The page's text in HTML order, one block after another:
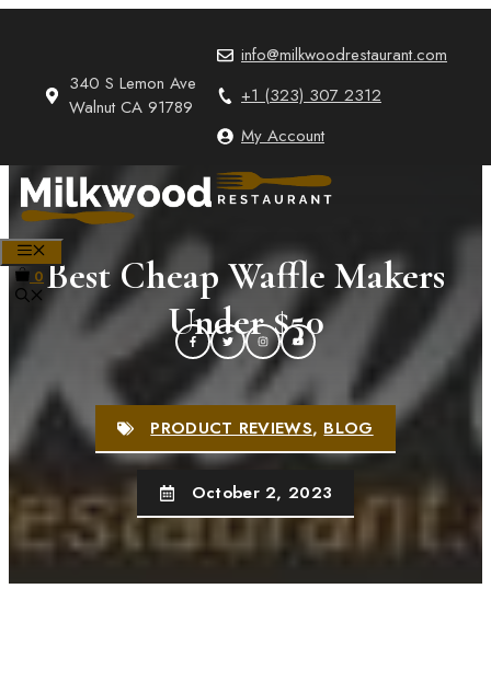
340 S Lemon Ave
Walnut CA 91789
info@milkwoodrestaurant.com
+1 (323) 307 2312
My Account
0Best Cheap Waffle Makers
Under $50
PRODUCT REVIEWS,BLOG
October 2, 2023